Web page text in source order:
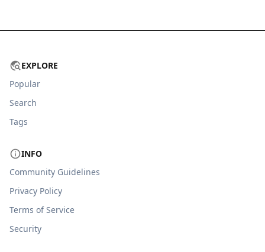
EXPLORE
Popular
Search
Tags
INFO
Community Guidelines
Privacy Policy
Terms of Service
Security